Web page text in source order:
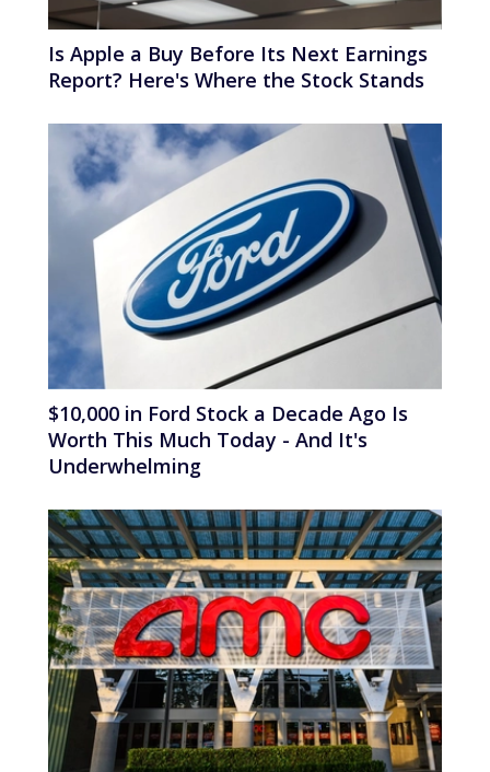
Is Apple a Buy Before Its Next Earnings
Report? Here's Where the Stock Stands
$10,000 in Ford Stock a Decade Ago Is
Worth This Much Today - And It's
Underwhelming